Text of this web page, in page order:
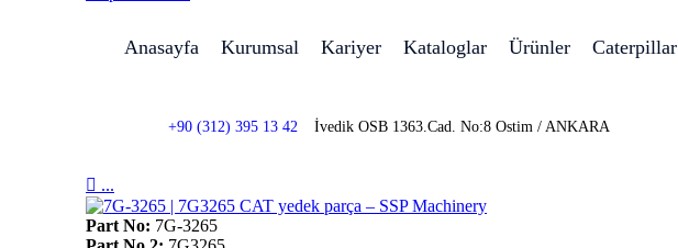
Anasayfa Kurumsal Kariyer Kataloglar Ürünler Caterpillar
+90 (312) 395 13 42 İvedik OSB 1363.Cad. No:8 Ostim / ANKARA
 ...
Part No: 7G-3265